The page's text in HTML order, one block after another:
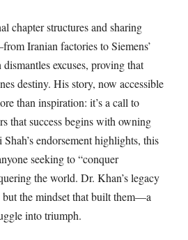
chapter structures and sharing
Iranian factories to Siemens’
excuses, proving that
destiny. His story, now accessible
than inspiration: it’s a call to
that success begins with owning
endorsement highlights, this
seeking to “conquer
the world. Dr. Khan’s legacy
but the mindset that built them—a
into triumph.